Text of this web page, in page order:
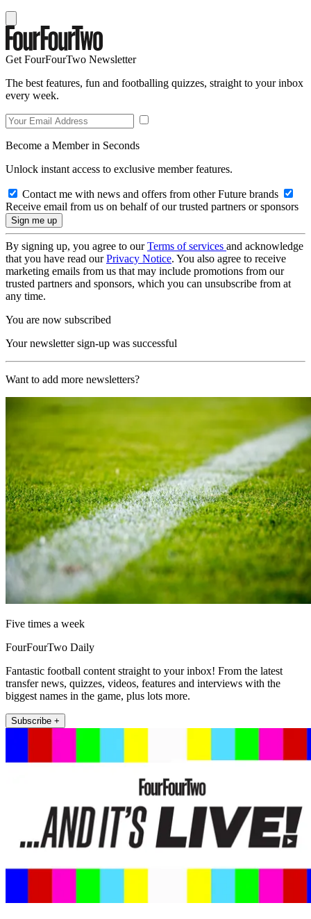
Get FourFourTwo Newsletter
The best features, fun and footballing quizzes, straight to your inbox
every week.
Become a Member in Seconds
Unlock instant access to exclusive member features.
Contact me with news and offers from other Future brands
Receive email from us on behalf of our trusted partners or sponsors
By signing up, you agree to ourTerms of services and acknowledge
that you have read ourPrivacy Notice. You also agree to receive
marketing emails from us that may include promotions from our
trusted partners and sponsors, which you can unsubscribe from at
any time.
You are now subscribed
Your newsletter sign-up was successful
Want to add more newsletters?
Five times a week
FourFourTwo Daily
Fantastic football content straight to your inbox! From the latest
transfer news, quizzes, videos, features and interviews with the
biggest names in the game, plus lots more.
Subscribe +